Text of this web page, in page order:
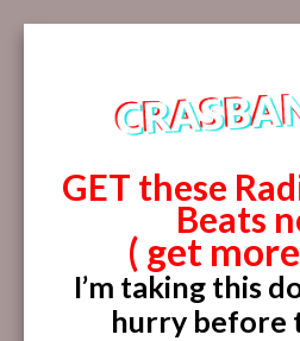
GET these
Beats
( get
I’m taking this
hurry before